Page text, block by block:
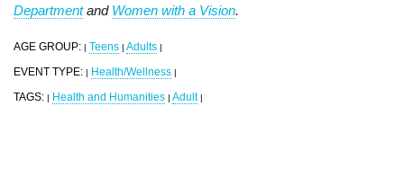
Departmentand Women with a Vision.
AGE GROUP: | Teens | Adults |
EVENT TYPE: | Health/Wellness |
TAGS: | Health and Humanities | Adult |